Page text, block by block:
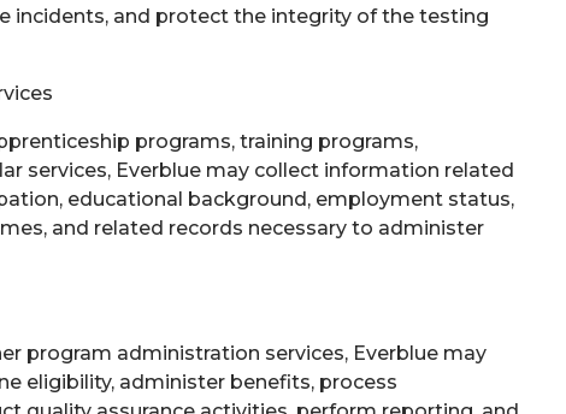
incidents, and protect the integrity of the testing
programs, training programs,
services, Everblue may collect information related
educational background, employment status,
and related records necessary to administer
program administration services, Everblue may
eligibility, administer benefits, process